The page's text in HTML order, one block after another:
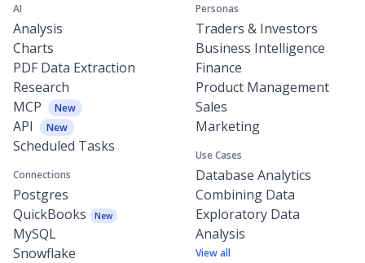
AI
Analysis
Charts
PDF Data Extraction
Research
MCP
New
API New
Scheduled Tasks
Connections
Postgres
QuickBooks
New
MySQL
Snowflake
Personas
Traders & Investors
Business Intelligence
Finance
Product Management
Sales
Marketing
Use Cases
Database Analytics
Combining Data
Exploratory Data
Analysis
View all